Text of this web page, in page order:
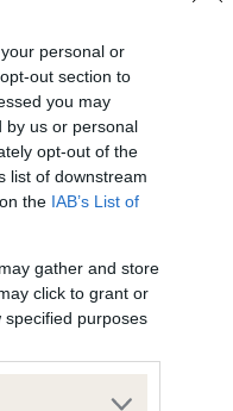
personal or
out section to
you may
by us or personal
opt-out of the
list of downstream
the IAB’s List of
gather and store
click to grant or
purposes
for this breed, and
meet current
this health result is not
Health Standard.